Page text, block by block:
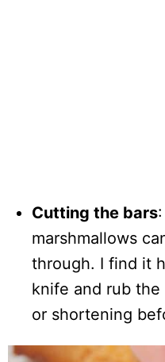
Cutting the bars
marshmallows
through. I find it
knife and rub
or shortening